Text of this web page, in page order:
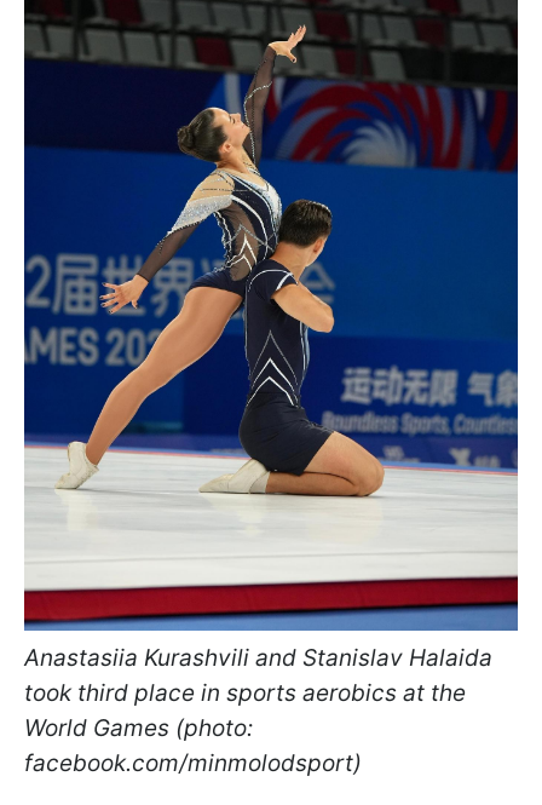
Anastasiia Kurashvili and Stanislav Halaida
took third place in sports aerobics at the
World Games (photo:
facebook.com/minmolodsport)